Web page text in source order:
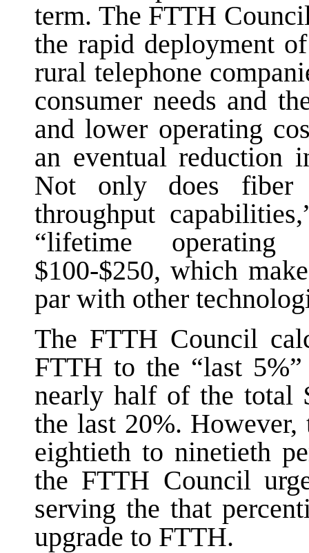
term. The FTTH
the rapid deployment
rural telephone
consumer needs and
and lower operating
an eventual reduction
Not only does fiber
throughput
“lifetime operating
$100-$250, which
par with other
The FTTH Council
FTTH to the “last
nearly half of the total
the last 20%.
eightieth to ninetieth
the FTTH Council
serving the that
upgrade to FTTH.